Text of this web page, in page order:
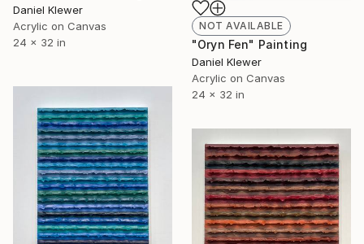
Daniel Klewer
Acrylic on Canvas
24 x 32 in
NOT AVAILABLE
"Oryn Fen" Painting
Daniel Klewer
Acrylic on Canvas
24 x 32 in